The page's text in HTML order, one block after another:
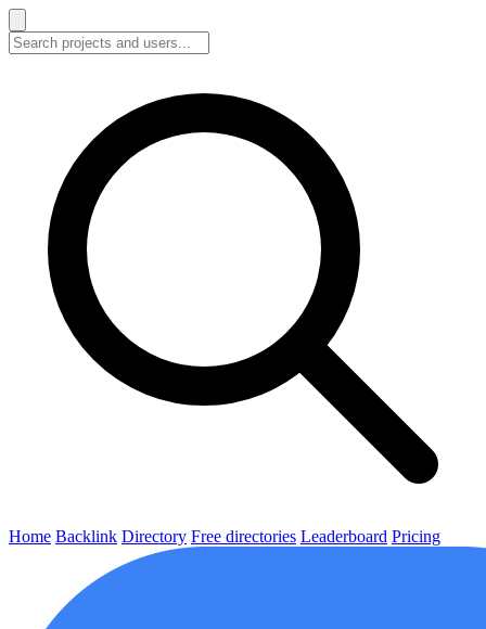
Home Backlink Directory Free directories Leaderboard Pricing